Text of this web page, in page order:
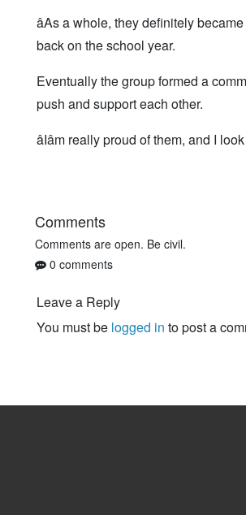
âAs a whole, they definitely
back on the school year.
Eventually the group formed a
push and support each other.
âIâm really proud of them, and I
Comments
Comments are open. Be civil.
0 comments
Leave a Reply
You must be logged in to post a